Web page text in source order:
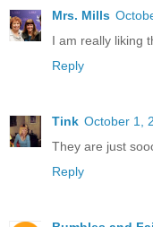
Mrs. Mills
I am really liking
Reply
Tink October 1,
They are just
Reply